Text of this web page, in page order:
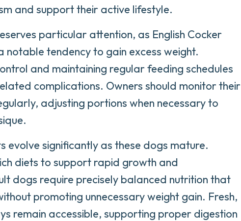
and support their active lifestyle.
particular attention, as English Cocker
notable tendency to gain excess weight.
and maintaining regular feeding schedules
complications. Owners should monitor their
adjusting portions when necessary to
evolve significantly as these dogs mature.
diets to support rapid growth and
dogs require precisely balanced nutrition that
promoting unnecessary weight gain. Fresh,
remain accessible, supporting proper digestion